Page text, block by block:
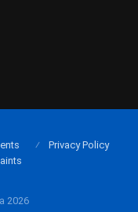
2026
Privacy Policy